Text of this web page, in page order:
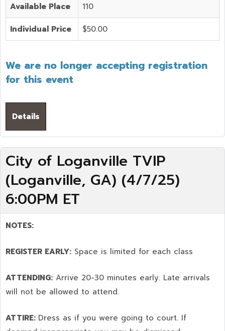
Available Place 110
Individual Price $50.00
We are no longer accepting registration
for this event
Details
City of Loganville TVIP
(Loganville, GA) (4/7/25)
6:00PM ET
NOTES:
REGISTER EARLY: Space is limited for each class
ATTENDING: Arrive 20-30 minutes early. Late arrivals
will not be allowed to attend.
ATTIRE: Dress as if you were going to court. If